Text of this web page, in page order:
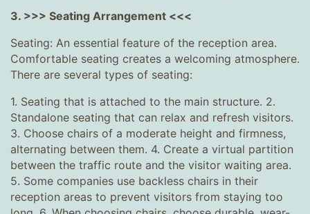
3. >>> Seating Arrangement <<<
Seating: An essential feature of the reception area.
Comfortable seating creates a welcoming atmosphere.
There are several types of seating:
1. Seating that is attached to the main structure. 2.
Standalone seating that can relax and refresh visitors.
3. Choose chairs of a moderate height and firmness,
alternating between them. 4. Create a virtual partition
between the traffic route and the visitor waiting area.
5. Some companies use backless chairs in their
reception areas to prevent visitors from staying too